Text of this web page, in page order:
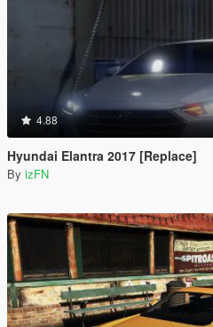
4.88
Hyundai Elantra 2017 [Replace]
By izFN